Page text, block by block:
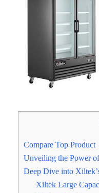
Compare Top Product
Unveiling the Power
Deep Dive into
Xiltek Large